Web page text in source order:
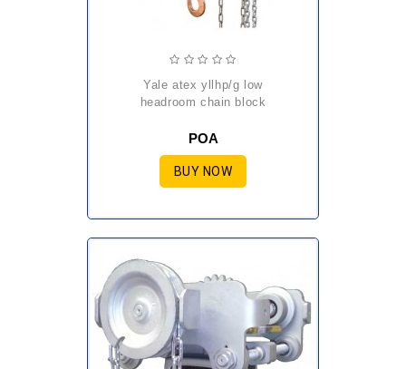
yale atex yllhp/g low
headroom chain block
POA
BUY NOW